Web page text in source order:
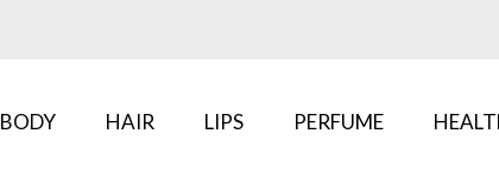
BODY HAIR LIPS PERFUME